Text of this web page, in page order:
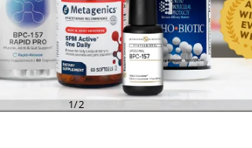
1/of
2